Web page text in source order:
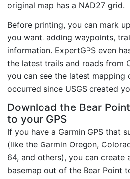
original map has a NAD27 grid.
Before printing, you can mark
you want, adding waypoints,
information. ExpertGPS even
the latest trails and roads from
you can see the latest mapping
occurred since USGS created
Download the Bear
to your GPS
If you have a Garmin GPS that
(like the Garmin Oregon,
64, and others), you can create
basemap out of the Bear Point